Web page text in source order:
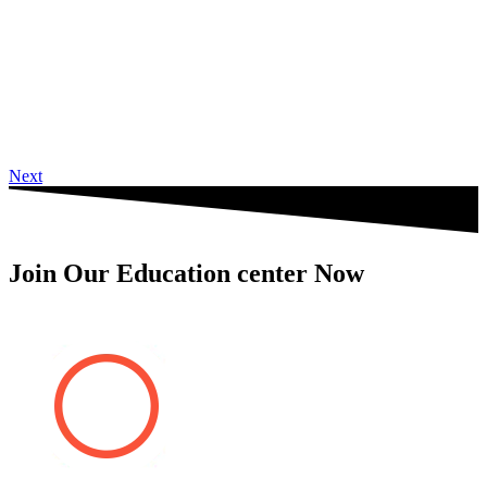
Next
Join Our Education center Now